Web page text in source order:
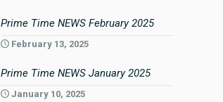
Prime Time NEWS February 2025
February 13, 2025
Prime Time NEWS January 2025
January 10, 2025